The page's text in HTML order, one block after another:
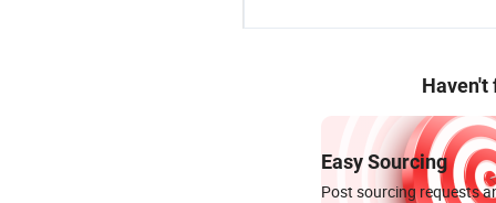
Haven't
Easy Sourcing
Post sourcing requests